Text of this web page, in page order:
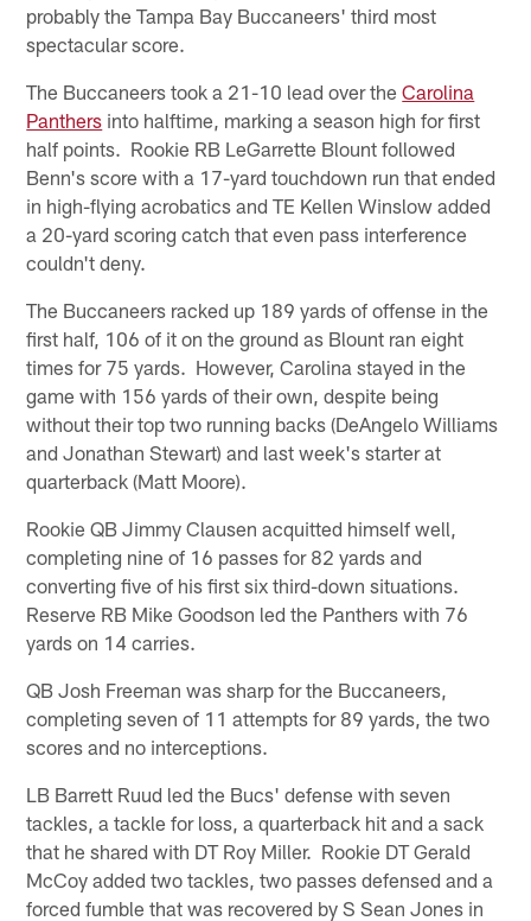
probably the Tampa Bay Buccaneers' third most
spectacular score.
The Buccaneers took a 21-10 lead over theCarolina
Panthers into halftime, marking a season high for first
half points. Rookie RB LeGarrette Blount followed
Benn's score with a 17-yard touchdown run that ended
in high-flying acrobatics and TE Kellen Winslow added
a 20-yard scoring catch that even pass interference
couldn't deny.
The Buccaneers racked up 189 yards of offense in the
first half, 106 of it on the ground as Blount ran eight
times for 75 yards. However, Carolina stayed in the
game with 156 yards of their own, despite being
without their top two running backs (DeAngelo Williams
and Jonathan Stewart) and last week's starter at
quarterback (Matt Moore).
Rookie QB Jimmy Clausen acquitted himself well,
completing nine of 16 passes for 82 yards and
converting five of his first six third-down situations.
Reserve RB Mike Goodson led the Panthers with 76
yards on 14 carries.
QB Josh Freeman was sharp for the Buccaneers,
completing seven of 11 attempts for 89 yards, the two
scores and no interceptions.
LB Barrett Ruud led the Bucs' defense with seven
tackles, a tackle for loss, a quarterback hit and a sack
that he shared with DT Roy Miller. Rookie DT Gerald
McCoy added two tackles, two passes defensed and a
forced fumble that was recovered by S Sean Jones in